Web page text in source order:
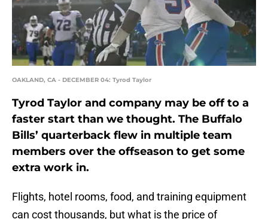
OAKLAND, CA - DECEMBER 04: Tyrod Taylor
Tyrod Taylor and company may be off to a
faster start than we thought. The Buffalo
Bills’ quarterback flew in multiple team
members over the offseason to get some
extra work in.
Flights, hotel rooms, food, and training equipment
can cost thousands, but what is the price of